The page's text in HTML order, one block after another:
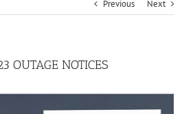
Previous Next
OUTAGE NOTICES